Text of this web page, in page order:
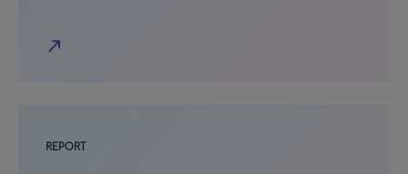
north_east
REPORT